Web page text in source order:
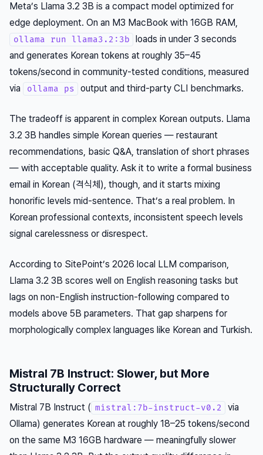
Meta’s Llama 3.2 3B is a compact model optimized for
edge deployment. On an M3 MacBook with 16GB RAM,
ollama run llama3.2:3b
loads in under 3 seconds
and generates Korean tokens at roughly 35–45
tokens/second in community-tested conditions, measured
via
ollama ps output and third-party CLI benchmarks.
The tradeoff is apparent in complex Korean outputs. Llama
3.2 3B handles simple Korean queries — restaurant
recommendations, basic Q&A, translation of short phrases
— with acceptable quality. Ask it to write a formal business
email in Korean (격식체), though, and it starts mixing
honorific levels mid-sentence. That’s a real problem. In
Korean professional contexts, inconsistent speech levels
signal carelessness or disrespect.
According to SitePoint’s 2026 local LLM comparison,
Llama 3.2 3B scores well on English reasoning tasks but
lags on non-English instruction-following compared to
models above 5B parameters. That gap sharpens for
morphologically complex languages like Korean and Turkish.
Mistral 7B Instruct: Slower, but More
Structurally Correct
Mistral 7B Instruct ( mistral:7b-instruct-v0.2
via
Ollama) generates Korean at roughly 18–25 tokens/second
on the same M3 16GB hardware — meaningfully slower